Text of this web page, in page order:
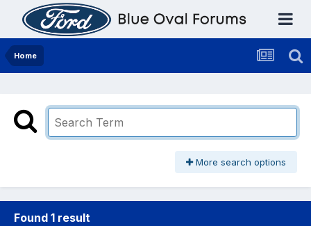
Home
More search options
Found 1 result